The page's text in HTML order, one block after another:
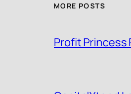
MORE POSTS
Profit Princess